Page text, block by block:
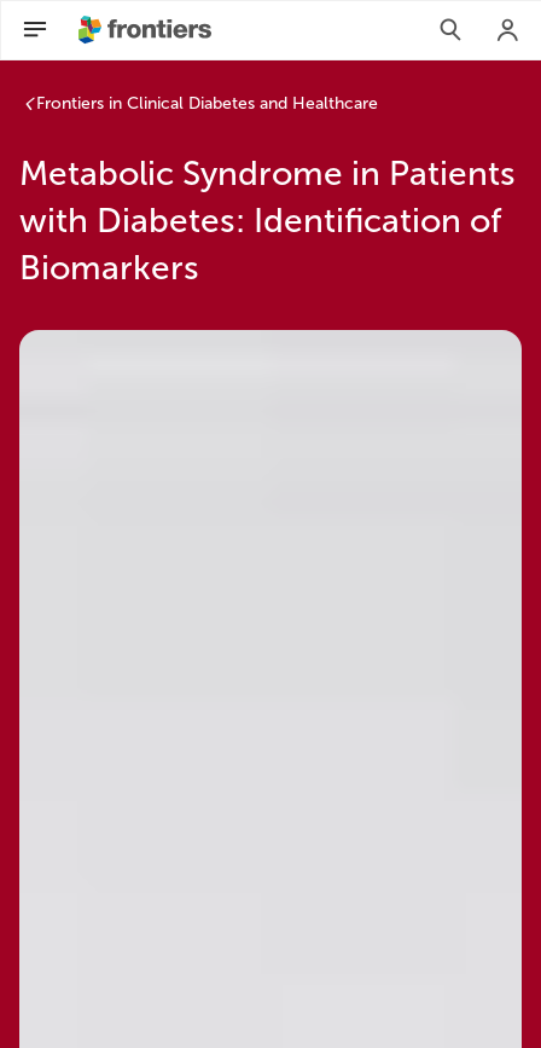
Frontiers in Clinical Diabetes and Healthcare
Metabolic Syndrome in Patients
with Diabetes: Identification of
Biomarkers